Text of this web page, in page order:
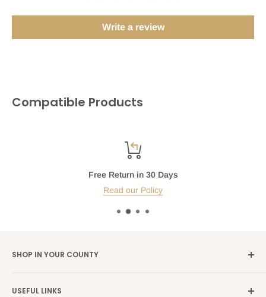
Write a review
Compatible Products
Free Return in 30 Days
Read our Policy
SHOP IN YOUR COUNTY
USEFUL LINKS